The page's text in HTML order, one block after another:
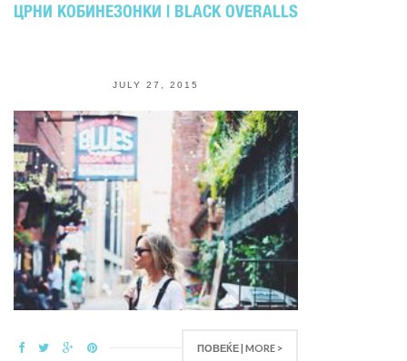
ЦРНИ КОБИНЕЗОНКИ | BLACK OVERALLS
JULY 27, 2015
ПОВЕЌЕ | MORE >